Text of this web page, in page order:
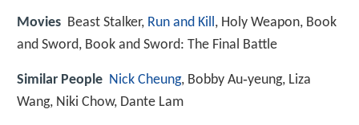
Movies Beast Stalker, Run and Kill , Holy Weapon, Book
and Sword, Book and Sword: The Final Battle
Similar People Nick Cheung, Bobby Au‑yeung, Liza
Wang, Niki Chow, Dante Lam